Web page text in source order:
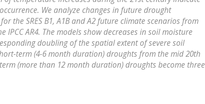
We analyze changes in future drought
the SRES B1, A1B and A2 future climate scenarios from
IPCC AR4. The models show decreases in soil moisture
doubling of the spatial extent of severe soil
term (4-6 month duration) droughts from the mid 20th
(more than 12 month duration) droughts become three